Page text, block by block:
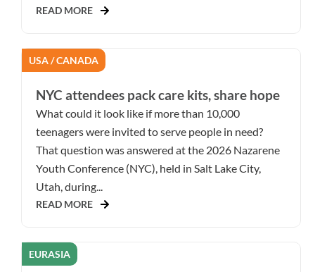
READ MORE
USA / CANADA
NYC attendees pack care kits, share hope
What could it look like if more than 10,000
teenagers were invited to serve people in need?
That question was answered at the 2026 Nazarene
Youth Conference (NYC), held in Salt Lake City,
Utah, during...
READ MORE
EURASIA